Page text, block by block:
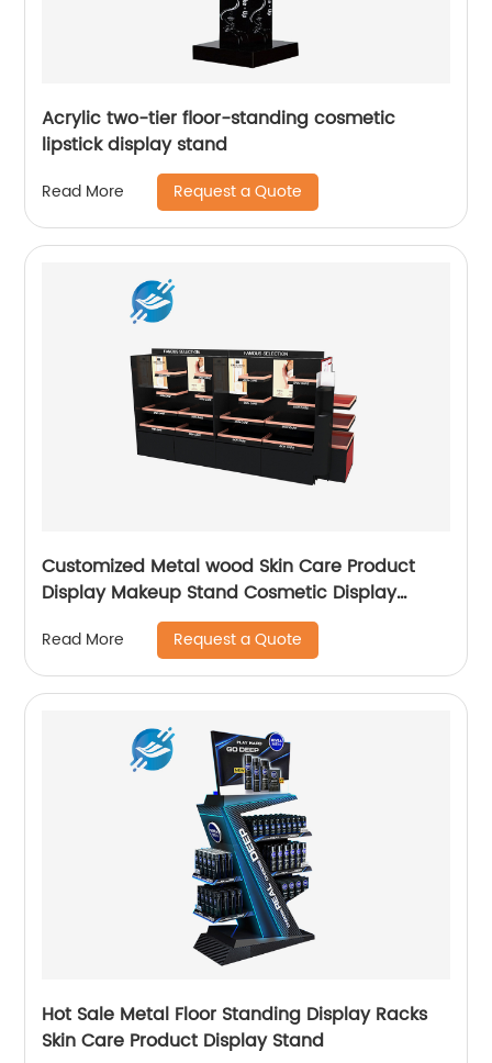
Acrylic two-tier floor-standing cosmetic
lipstick display stand
Read More Request a Quote
Customized Metal wood Skin Care Product
Display Makeup Stand Cosmetic Display
Read More Request a Quote
Hot Sale Metal Floor Standing Display Racks
Skin Care Product Display Stand